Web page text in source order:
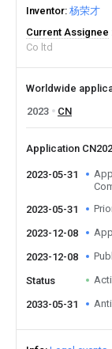
Inventor 杨荣才
Current Assignee
Co ltd
Worldwide
2023
CN
Application
2023-05-31
2023-05-31
2023-12-08
2023-12-08
Status
2033-05-31